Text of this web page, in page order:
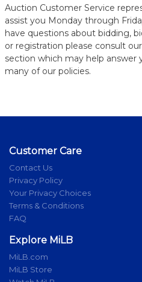
Auction Customer Service
assist you Monday through
have questions about bidding,
or registration please consult our
section which may help answer
many of our policies.
Customer Care
Contact Us
Privacy Policy
Your Privacy Choices
Terms & Conditions
FAQ
Explore MiLB
MiLB.com
MiLB Store